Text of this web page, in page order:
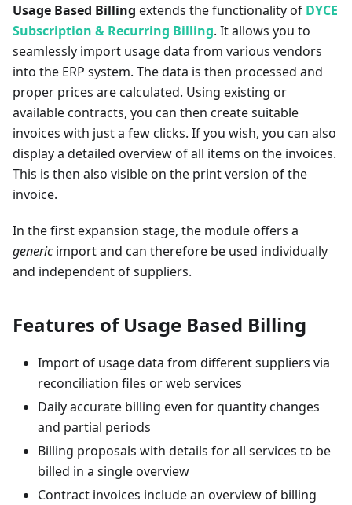
Usage Based Billing extends the functionality of DYCE
Subscription & Recurring Billing. It allows you to
seamlessly import usage data from various vendors
into the ERP system. The data is then processed and
proper prices are calculated. Using existing or
available contracts, you can then create suitable
invoices with just a few clicks. If you wish, you can also
display a detailed overview of all items on the invoices.
This is then also visible on the print version of the
invoice.
In the first expansion stage, the module offers a
genericimport and can therefore be used individually
and independent of suppliers.
Features of Usage Based Billing
Import of usage data from different suppliers via
reconciliation files or web services
Daily accurate billing even for quantity changes
and partial periods
Billing proposals with details for all services to be
billed in a single overview
Contract invoices include an overview of billing